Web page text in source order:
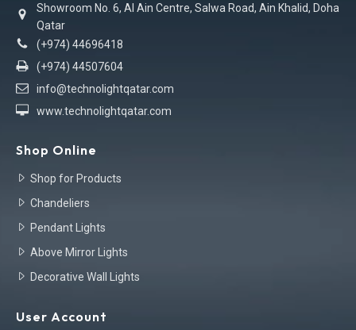
Showroom No. 6, Al Ain Centre, Salwa Road, Ain Khalid, Doha
Qatar
(+974) 44696418
(+974) 44507604
info@technolightqatar.com
www.technolightqatar.com
Shop Online
Shop for Products
Chandeliers
Pendant Lights
Above Mirror Lights
Decorative Wall Lights
User Account